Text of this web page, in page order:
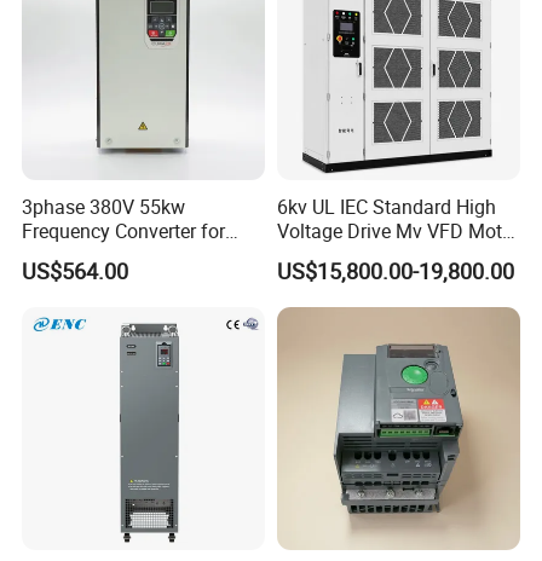
3phase 380V 55kw
Frequency Converter for
Crane & Lifts VFD Inverter
US$564.00
6kv UL IEC Standard High
Voltage Drive Mv VFD Motor
Control Equipment
US$15,800.00-19,800.00